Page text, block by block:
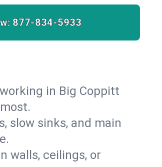
877-834-5933
in Big Coppitt
slow sinks, and main
walls, ceilings, or